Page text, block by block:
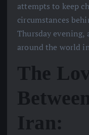
attempts to keep
circumstances
Thursday evening,
around the world
The
Iran: